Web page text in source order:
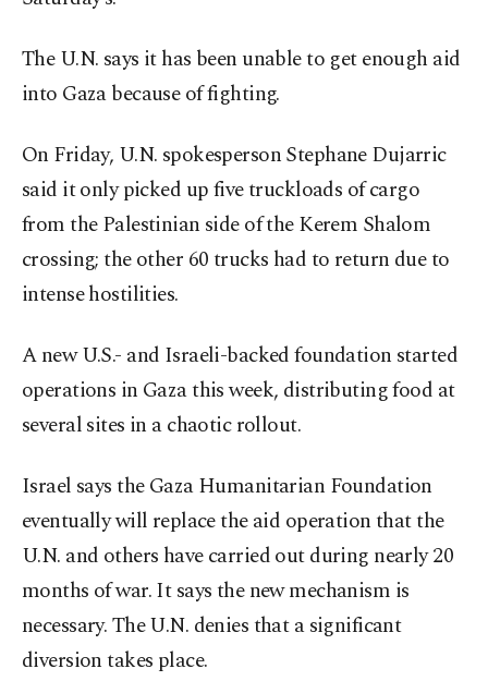
The U.N. says it has been unable to get enough aid
into Gaza because of fighting.
On Friday, U.N. spokesperson Stephane Dujarric
said it only picked up five truckloads of cargo
from the Palestinian side of the Kerem Shalom
crossing; the other 60 trucks had to return due to
intense hostilities.
A new U.S.- and Israeli-backed foundation started
operations in Gaza this week, distributing food at
several sites in a chaotic rollout.
Israel says the Gaza Humanitarian Foundation
eventually will replace the aid operation that the
U.N. and others have carried out during nearly 20
months of war. It says the new mechanism is
necessary. The U.N. denies that a significant
diversion takes place.